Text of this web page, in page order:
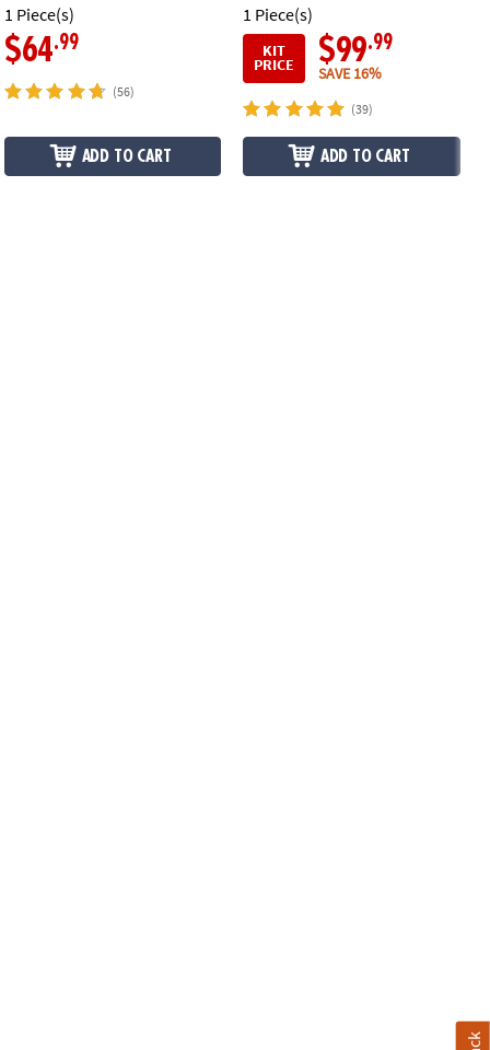
1 Piece(s)
$64.99
(56)
ADD TO CART
1 Piece(s)
KIT
PRICE $99.99
SAVE 16%
(39)
ADD TO CART